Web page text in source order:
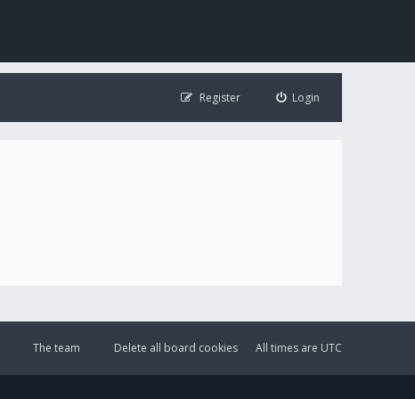
Login
Register
All times are UTC
Delete all board cookies
The team